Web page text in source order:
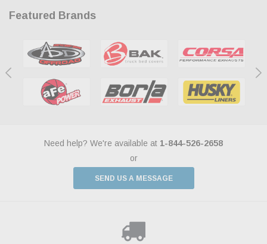
Featured Brands
Need help? We're available at 1-844-526-2658
or
SEND US A MESSAGE